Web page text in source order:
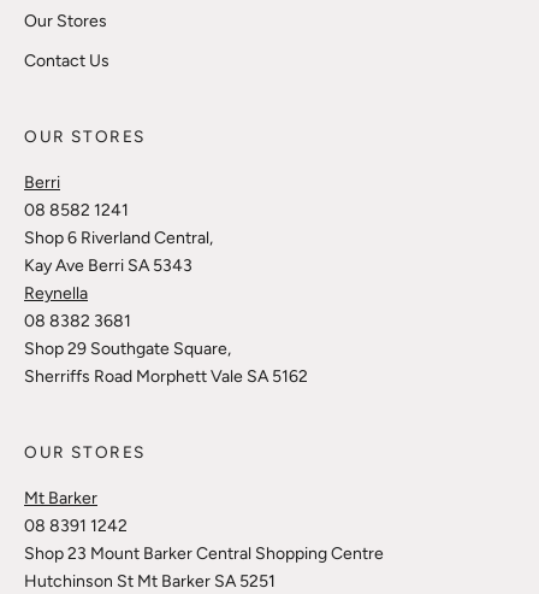
Our Stores
Contact Us
OUR STORES
Berri
08 8582 1241
Shop 6 Riverland Central,
Kay Ave Berri SA 5343
Reynella
08 8382 3681
Shop 29 Southgate Square,
Sherriffs Road Morphett Vale SA 5162
OUR STORES
Mt Barker
08 8391 1242
Shop 23 Mount Barker Central Shopping Centre
Hutchinson St Mt Barker SA 5251